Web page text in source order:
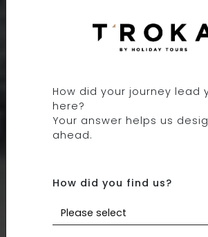
9 DAYS 8
EXPLORING
TIBET
TIBET, CHINA
How did your journey lead
here?
Your answer helps us
ahead.
How did you find us?
Please select